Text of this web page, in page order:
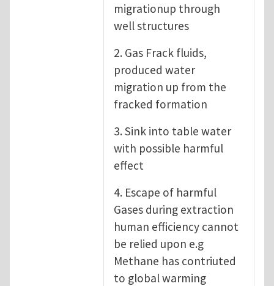
migrationup through
well structures
2. Gas Frack fluids,
produced water
migration up from the
fracked formation
3. Sink into table water
with possible harmful
effect
4. Escape of harmful
Gases during extraction
human efficiency cannot
be relied upon e.g
Methane has contriuted
to global warming